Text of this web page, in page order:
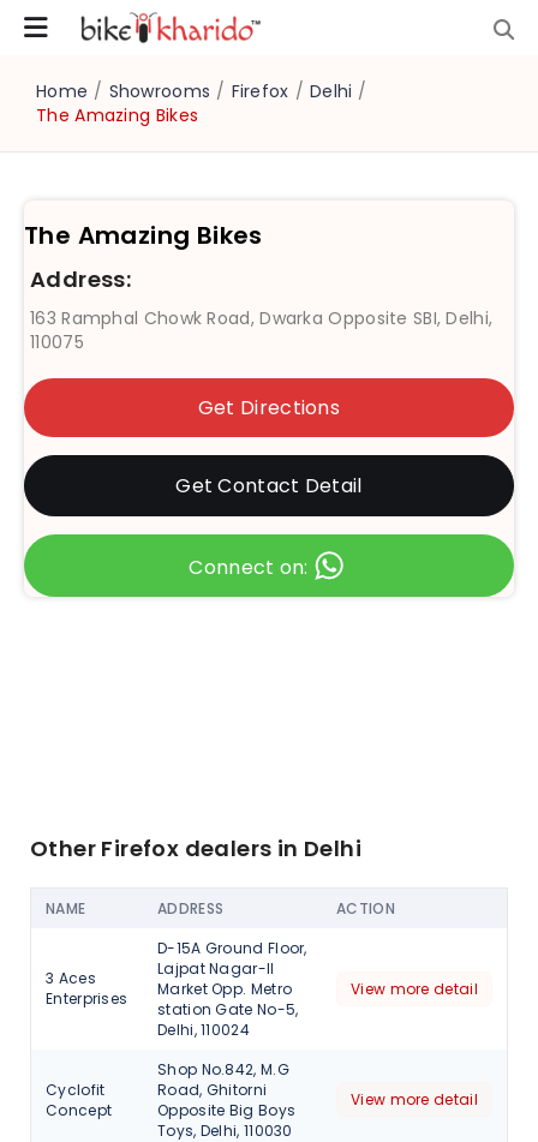
Home / Showrooms / Firefox / Delhi /
The Amazing Bikes
Other Firefox dealers in Delhi
NAME ADDRESS ACTION
3 Aces
Enterprises
D-15A Ground Floor,
Lajpat Nagar-II
Market Opp. Metro
station Gate No-5,
Delhi, 110024
View more detail
Cyclofit
Concept
Shop No.842, M.G
Road, Ghitorni
Opposite Big Boys
Toys, Delhi, 110030
View more detail
The Amazing Bikes
Address:
163 Ramphal Chowk Road, Dwarka Opposite SBI, Delhi,
110075
Get Directions
Get Contact Detail
Connect on: